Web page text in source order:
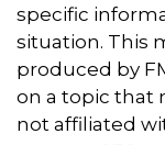
specific
situation. This
produced by
on a topic that
not affiliated